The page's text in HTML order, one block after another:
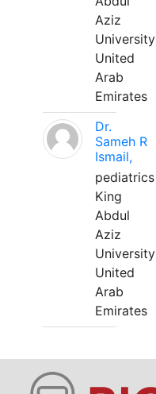
Aziz
University
United
Arab
Emirates
Dr.
Sameh R
Ismail,
pediatrics
King
Abdul
Aziz
University
United
Arab
Emirates